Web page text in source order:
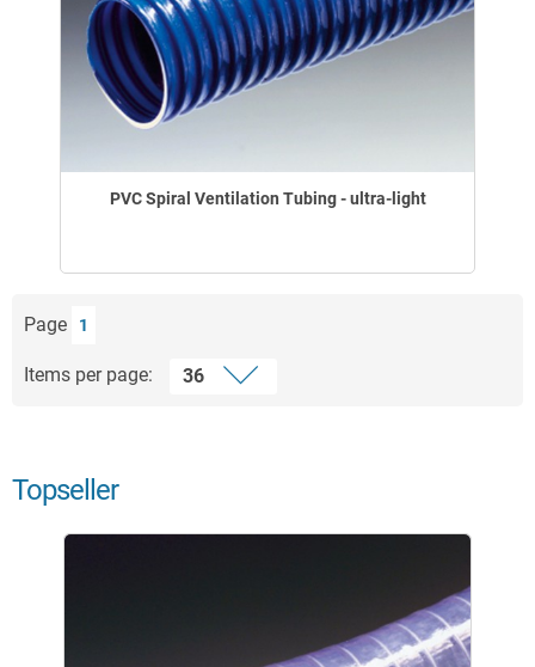
PVC Spiral Ventilation Tubing - ultra-light
Page 1
Items per page:
Topseller